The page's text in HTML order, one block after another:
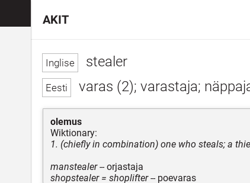
stealer
varas (2); varastaja;
olemus
Wiktionary:
1. (chiefly in combination) one who steals; a
manstealer-- orjastaja
shopstealer = shoplifter-- poevaras
AKIT